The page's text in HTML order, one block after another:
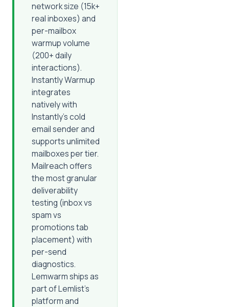
network size (15k+
real inboxes) and
per-mailbox
warmup volume
(200+ daily
interactions).
Instantly Warmup
integrates
natively with
Instantly's cold
email sender and
supports unlimited
mailboxes per tier.
Mailreach offers
the most granular
deliverability
testing (inbox vs
spam vs
promotions tab
placement) with
per-send
diagnostics.
Lemwarm ships as
part of Lemlist's
platform and